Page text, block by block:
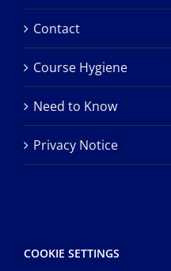
Contact
Course Hygiene
Need to Know
Privacy Notice
COOKIE SETTINGS